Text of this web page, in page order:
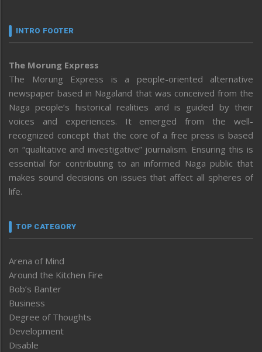
INTRO FOOTER
The Morung Express
The Morung Express is a people-oriented alternative
newspaper based in Nagaland that was conceived from the
Naga people’s historical realities and is guided by their
voices and experiences. It emerged from the well-
recognized concept that the core of a free press is based
on “qualitative and investigative” journalism. Ensuring this is
essential for contributing to an informed Naga public that
makes sound decisions on issues that affect all spheres of
life.
TOP CATEGORY
Arena of Mind
Around the Kitchen Fire
Bob’s Banter
Business
Degree of Thoughts
Development
Disable